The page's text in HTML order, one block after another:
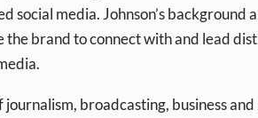
media. Johnson’s background
brand to connect with and lead
broadcasting, business